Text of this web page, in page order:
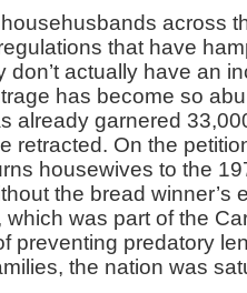
across
that have
actually have an
has become so
already garnered
retracted. On the
housewives to the
the bread winner’s
was part of the
preventing predatory
the nation was